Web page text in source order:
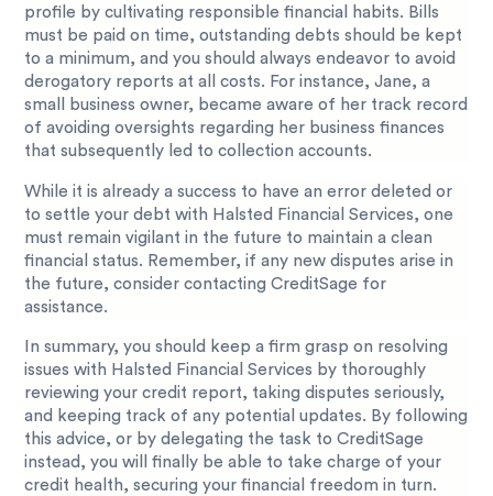
profile by cultivating responsible financial habits. Bills
must be paid on time, outstanding debts should be kept
to a minimum, and you should always endeavor to avoid
derogatory reports at all costs. For instance, Jane, a
small business owner, became aware of her track record
of avoiding oversights regarding her business finances
that subsequently led to collection accounts.
While it is already a success to have an error deleted or
to settle your debt with Halsted Financial Services, one
must remain vigilant in the future to maintain a clean
financial status. Remember, if any new disputes arise in
the future, consider contacting CreditSage for
assistance.
In summary, you should keep a firm grasp on resolving
issues with Halsted Financial Services by thoroughly
reviewing your credit report, taking disputes seriously,
and keeping track of any potential updates. By following
this advice, or by delegating the task to CreditSage
instead, you will finally be able to take charge of your
credit health, securing your financial freedom in turn.